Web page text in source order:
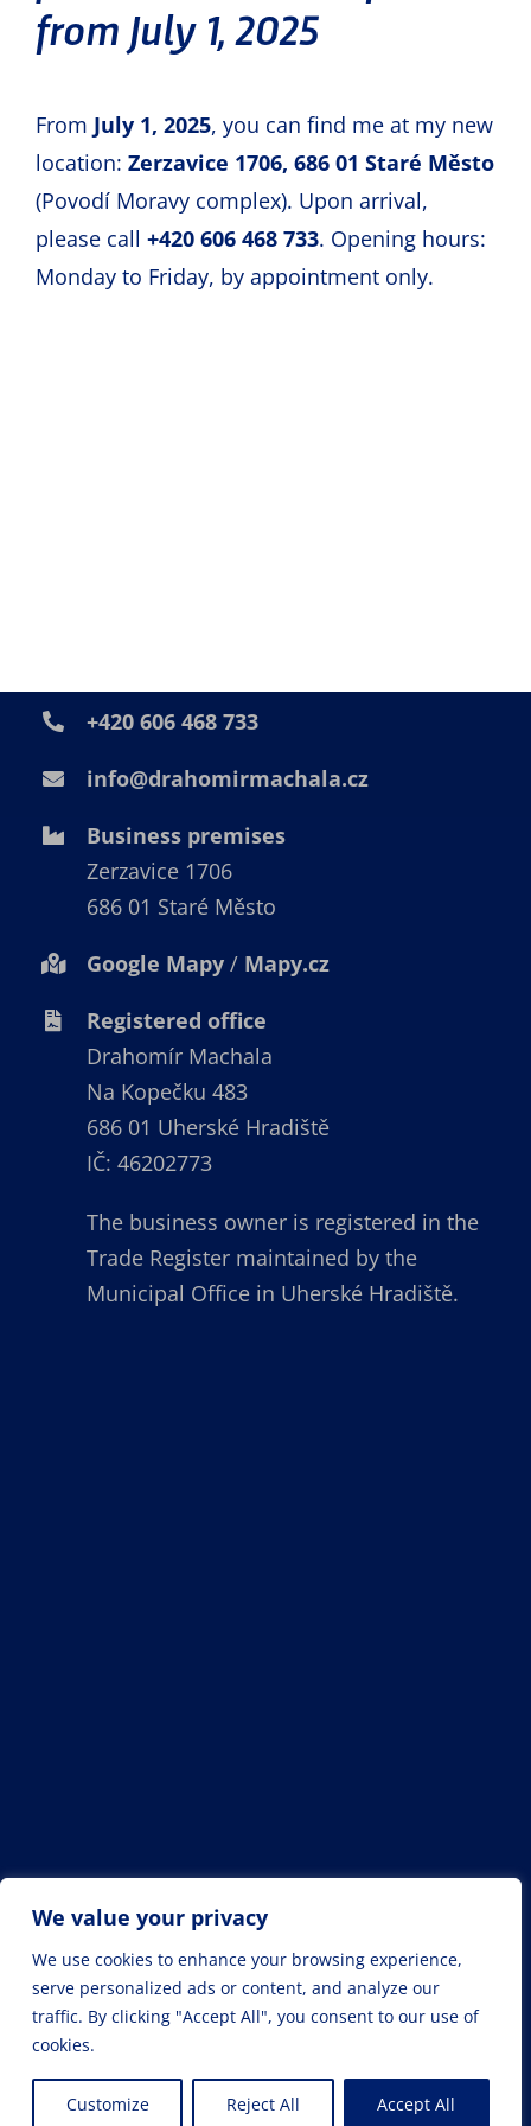
We value your privacy
We use cookies to enhance your browsing experience,
serve personalized ads or content, and analyze our
traffic. By clicking "Accept All", you consent to our use of
cookies.
Customize Reject All Accept All
booking.
Price
Wheel alignmentcostsCZK 1,500,
depending on the scope of measurement.
+420 606 468 733
info@drahomirmachala.cz
Business premises
Zerzavice 1706
686 01 Staré Město
Google Mapy / Mapy.cz
Registered office
Drahomír Machala
Na Kopečku 483
686 01 Uherské Hradiště
IČ: 46202773
The business owner is registered in the
Trade Register maintained by the
Municipal Office in Uherské Hradiště.
from July 1, 2025
From July 1, 2025, you can find me at my new
location: Zerzavice 1706, 686 01 Staré Město
(Povodí Moravy complex). Upon arrival,
please call +420 606 468 733. Opening hours:
Monday to Friday, by appointment only.